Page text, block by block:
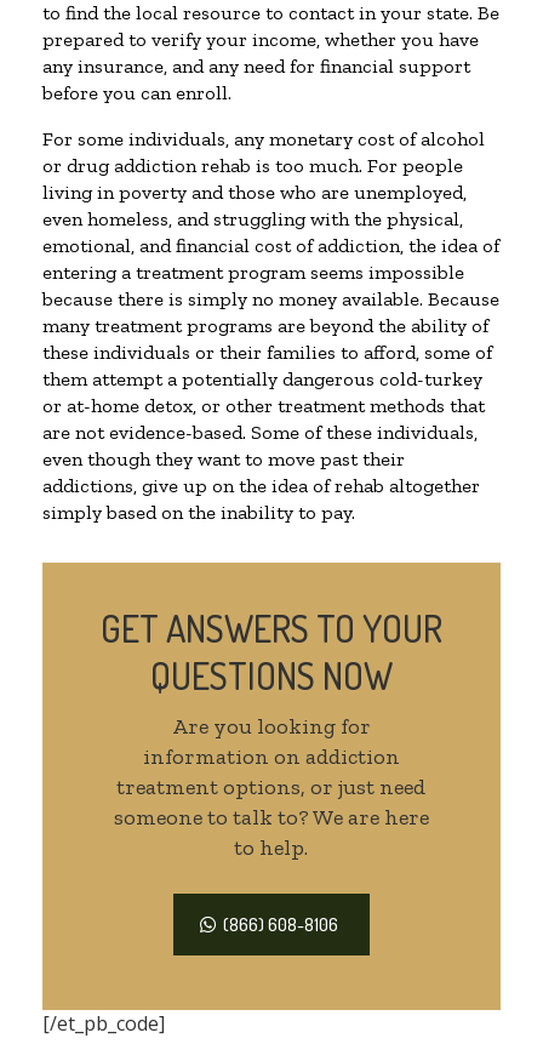
to find the local resource to contact in your state. Be
prepared to verify your income, whether you have
any insurance, and any need for financial support
before you can enroll.
For some individuals, any monetary cost of alcohol
or drug addiction rehab is too much. For people
living in poverty and those who are unemployed,
even homeless, and struggling with the physical,
emotional, and financial cost of addiction, the idea of
entering a treatment program seems impossible
because there is simply no money available. Because
many treatment programs are beyond the ability of
these individuals or their families to afford, some of
them attempt a potentially dangerous cold-turkey
or at-home detox, or other treatment methods that
are not evidence-based. Some of these individuals,
even though they want to move past their
addictions, give up on the idea of rehab altogether
simply based on the inability to pay.
GET ANSWERS TO YOUR
QUESTIONS NOW
Are you looking for
information on addiction
treatment options, or just need
someone to talk to? We are here
to help.
(866) 608-8106
[/et_pb_code]